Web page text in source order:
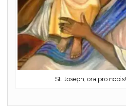
St. Joseph, ora pro nobis!